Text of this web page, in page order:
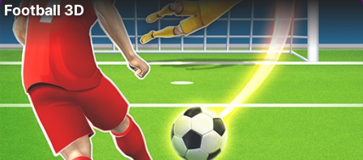
Football 3D